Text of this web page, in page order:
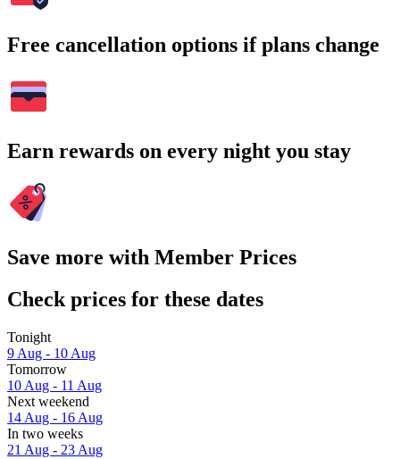
Free cancellation options if plans change
Earn rewards on every night you stay
Save more with Member Prices
Check prices for these dates
Tonight
9 Aug - 10 Aug
Tomorrow
10 Aug - 11 Aug
Next weekend
14 Aug - 16 Aug
In two weeks
21 Aug - 23 Aug